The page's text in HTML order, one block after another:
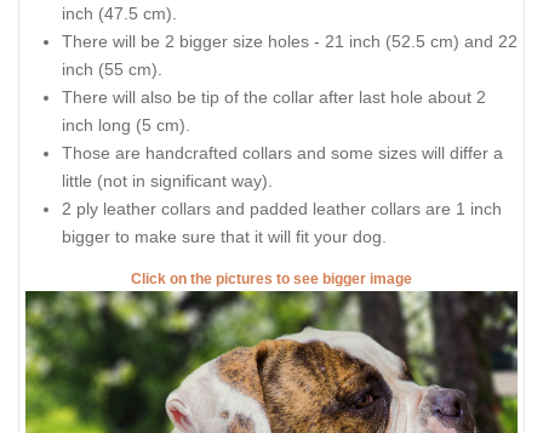
inch (47.5 cm).
There will be 2 bigger size holes - 21 inch (52.5 cm) and 22
inch (55 cm).
There will also be tip of the collar after last hole about 2
inch long (5 cm).
Those are handcrafted collars and some sizes will differ a
little (not in significant way).
2 ply leather collars and padded leather collars are 1 inch
bigger to make sure that it will fit your dog.
Click on the pictures to see bigger image